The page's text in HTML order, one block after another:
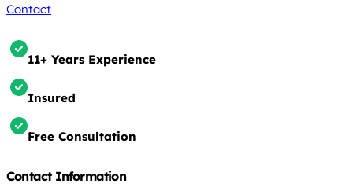
Contact
11+ Years Experience
Insured
Free Consultation
Contact Information